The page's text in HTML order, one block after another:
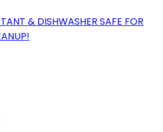
& DISHWASHER SAFE FOR